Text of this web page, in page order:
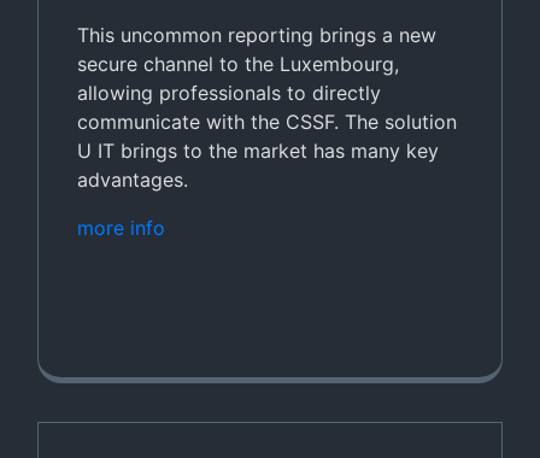
This uncommon reporting brings a new
secure channel to the Luxembourg,
allowing professionals to directly
communicate with the CSSF. The solution
U IT brings to the market has many key
advantages.
more info